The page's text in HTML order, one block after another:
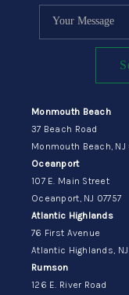
Monmouth Beach
37 Beach Road
Monmouth Beach, NJ
Oceanport
107 E. Main Street
Oceanport, NJ 07757
Atlantic Highlands
76 First Avenue
Atlantic Highlands, NJ
Rumson
126 E. River Road